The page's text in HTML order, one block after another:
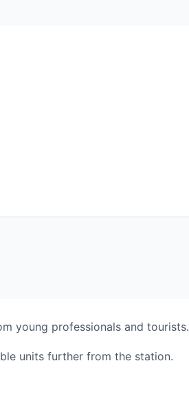
young professionals and tourists.
units further from the station.